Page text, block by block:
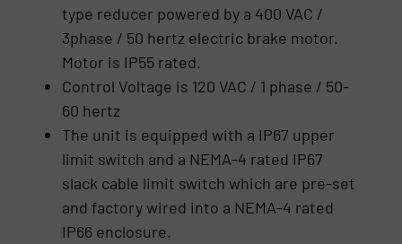
type reducer powered by a 400 VAC /
3phase / 50 hertz electric brake motor.
Motor is IP55 rated.
Control Voltage is 120 VAC / 1 phase / 50-
60 hertz
The unit is equipped with a IP67 upper
limit switch and a NEMA-4 rated IP67
slack cable limit switch which are pre-set
and factory wired into a NEMA-4 rated
IP66 enclosure.